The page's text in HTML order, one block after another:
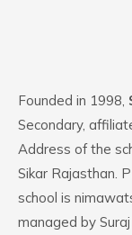
Founded in 1998,
Secondary,
Address of the
Sikar Rajasthan.
school is
managed by